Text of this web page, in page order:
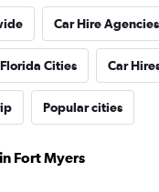
Car Hire Agencies
Cities Car
Popular cities
Fort Myers